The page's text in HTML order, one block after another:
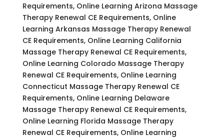
Requirements, Online Learning Arizona Massage
Therapy Renewal CE Requirements, Online
Learning Arkansas Massage Therapy Renewal
CE Requirements, Online Learning California
Massage Therapy Renewal CE Requirements,
Online Learning Colorado Massage Therapy
Renewal CE Requirements, Online Learning
Connecticut Massage Therapy Renewal CE
Requirements, Online Learning Delaware
Massage Therapy Renewal CE Requirements,
Online Learning Florida Massage Therapy
Renewal CE Requirements, Online Learning